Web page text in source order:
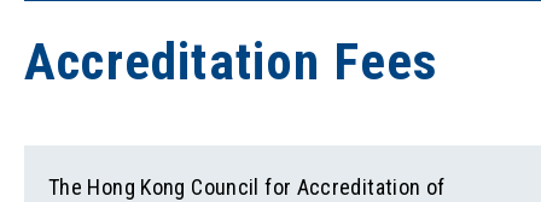
Accreditation Fees
The Hong Kong Council for Accreditation of